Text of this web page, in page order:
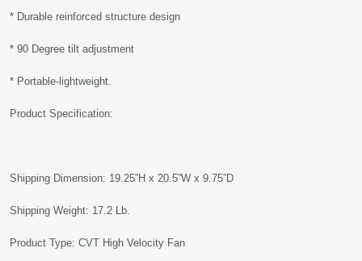
* Durable reinforced structure design
* 90 Degree tilt adjustment
* Portable-lightweight.
Product Specification:
Shipping Dimension: 19.25”H x 20.5”W x 9.75”D
Shipping Weight: 17.2 Lb.
Product Type: CVT High Velocity Fan